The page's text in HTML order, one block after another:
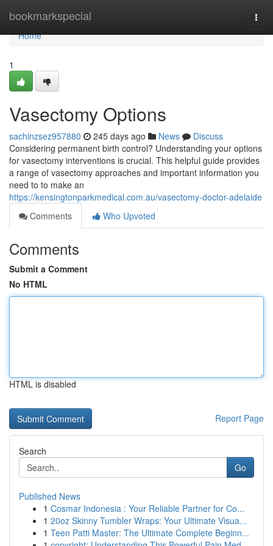
bookmarkspecial
Home
Home
1
Vasectomy Options
sachinzsez957880 245 days ago News
Discuss
Considering permanent birth control? Understanding your options
for vasectomy interventions is crucial. This helpful guide provides
a range of vasectomy approaches and important information you
need to to make an
https://kensingtonparkmedical.com.au/vasectomy-doctor-adelaide
Comments
Who Upvoted
Comments
Submit a Comment
No HTML
HTML is disabled
Report Page
Search
Go
Published News
1 Cosmar Indonesia : Your Reliable Partner for Co...
1 20oz Skinny Tumbler Wraps: Your Ultimate Visua...
1 Teen Patti Master: The Ultimate Complete Beginn...